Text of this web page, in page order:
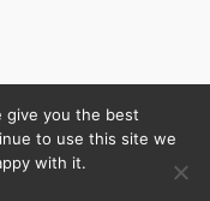
give you the best
to use this site we
with it.